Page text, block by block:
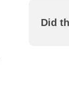
Did